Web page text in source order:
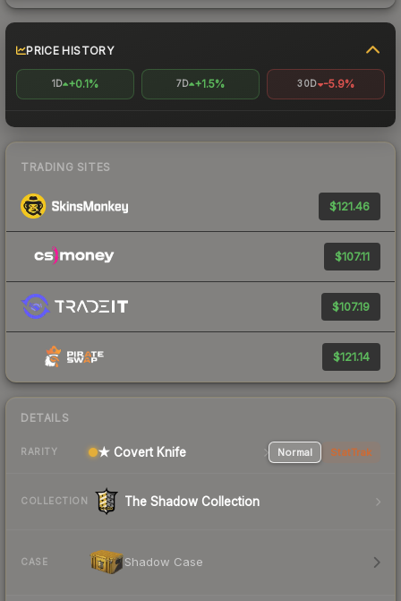
PRICE HISTORY
1D +0.1% 7D +1.5% 30D -5.9%
TRADING SITES
$121.46
$107.11
$107.19
$121.14
DETAILS
RARITY ★ Covert Knife Normal StatTrak
COLLECTION The Shadow Collection
CASE Shadow Case